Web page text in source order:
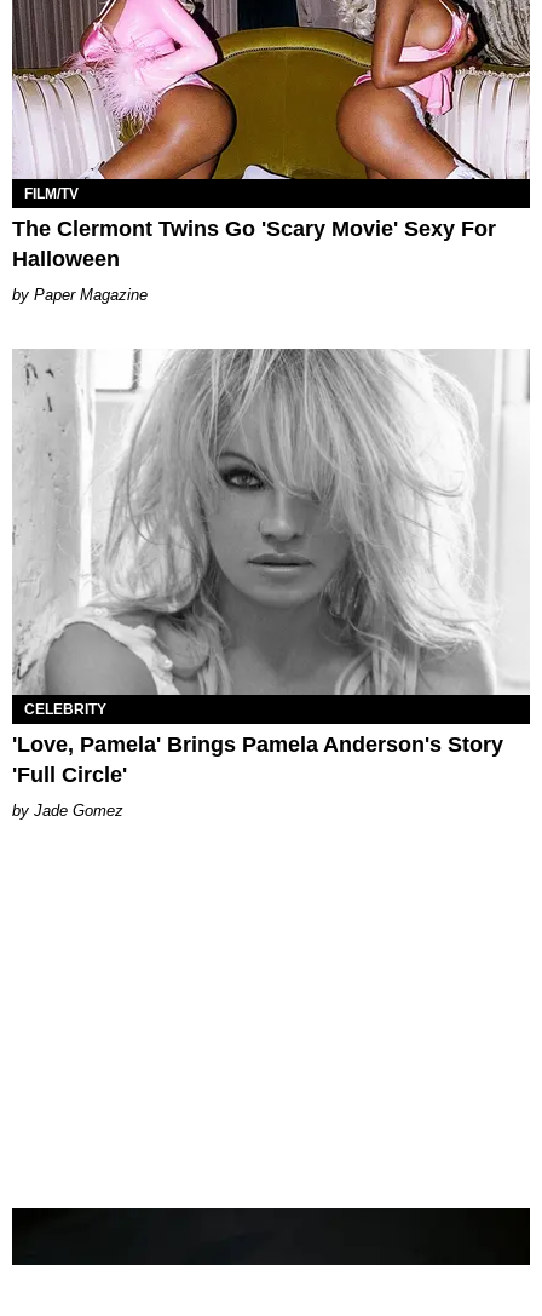
FILM/TV
The Clermont Twins Go 'Scary Movie' Sexy For
Halloween
Paper Magazine
CELEBRITY
'Love, Pamela' Brings Pamela Anderson's Story
'Full Circle'
Jade Gomez